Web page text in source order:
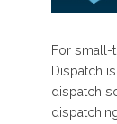
For small-
Dispatch
dispatch